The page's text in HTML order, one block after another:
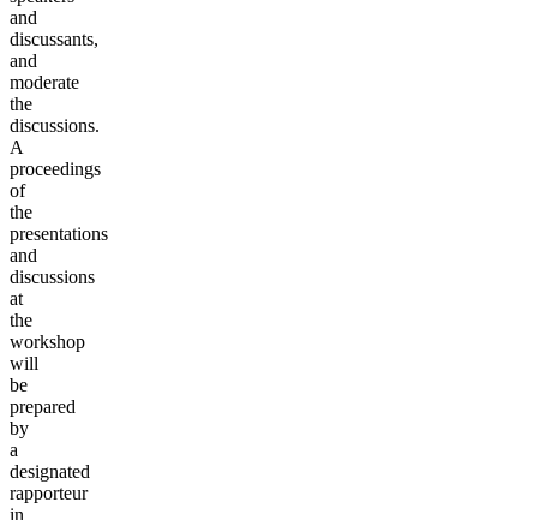
and
discussants,
and
moderate
the
discussions.
A
proceedings
of
the
presentations
and
discussions
at
the
workshop
will
be
prepared
by
a
designated
rapporteur
in